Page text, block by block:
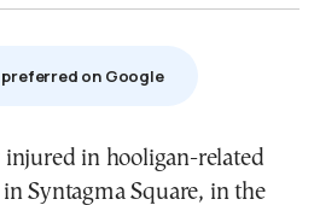
on Google
in hooligan-related
Syntagma Square, in the